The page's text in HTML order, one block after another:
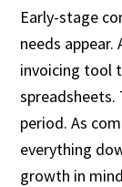
Early-stage
needs appear.
invoicing tool
period. As
everything
growth in